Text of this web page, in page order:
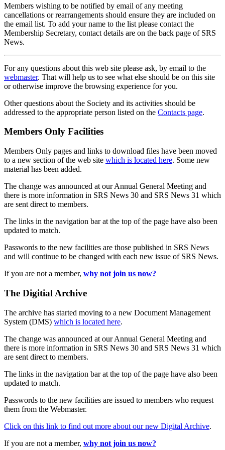
Members wishing to be notified by email of any meeting
cancellations or rearrangements should ensure they are included on
the email list. To add your name to the list please contact the
Membership Secretary, contact details are on the back page of SRS
News.
For any questions about this web site please ask, by email to the
webmaster. That will help us to see what else should be on this site
or otherwise improve the browsing experience for you.
Other questions about the Society and its activities should be
addressed to the appropriate person listed on the Contacts page.
Members Only Facilities
Members Only pages and links to download files have been moved
to a new section of the web site which is located here. Some new
material has been added.
The change was announced at our Annual General Meeting and
there is more information in SRS News 30 and SRS News 31 which
are sent direct to members.
The links in the navigation bar at the top of the page have also been
updated to match.
Passwords to the new facilities are those published in SRS News
and will continue to be changed with each new issue of SRS News.
If you are not a member, why not join us now?
The Digitial Archive
The archive has started moving to a new Document Management
System (DMS) which is located here.
The change was announced at our Annual General Meeting and
there is more information in SRS News 30 and SRS News 31 which
are sent direct to members.
The links in the navigation bar at the top of the page have also been
updated to match.
Passwords to the new facilities are issued to members who request
them from the Webmaster.
Click on this link to find out more about our new Digital Archive.
If you are not a member, why not join us now?